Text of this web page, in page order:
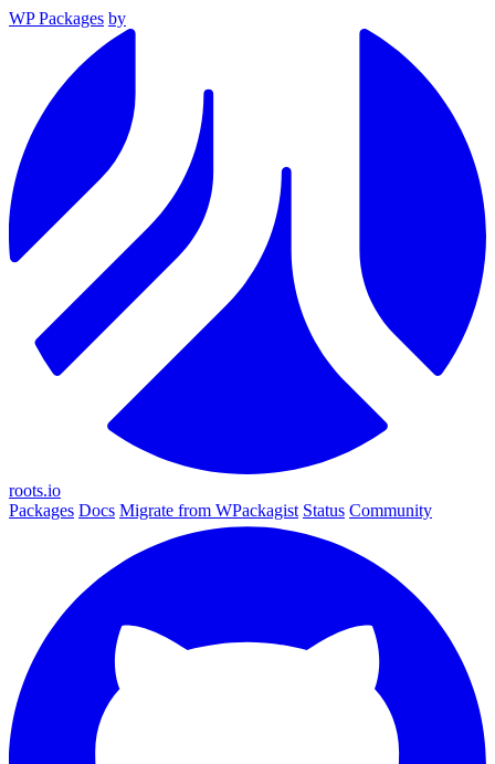
WP Packages by
roots.io
Packages Docs Migrate from WPackagist Status Community